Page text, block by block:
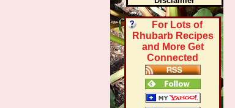
For Lots of
Rhubarb Recipes
and More Get
Connected